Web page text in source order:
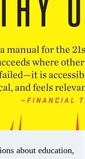
about education,